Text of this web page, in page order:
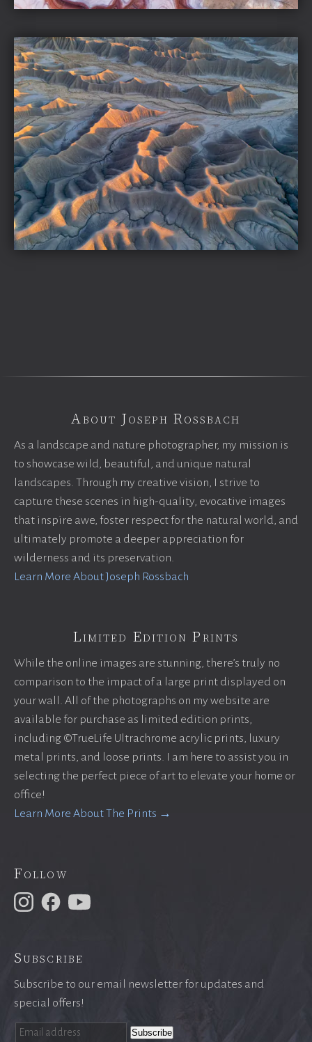
About Joseph Rossbach
As a landscape and nature photographer, my mission is
to showcase wild, beautiful, and unique natural
landscapes. Through my creative vision, I strive to
capture these scenes in high-quality, evocative images
that inspire awe, foster respect for the natural world, and
ultimately promote a deeper appreciation for
wilderness and its preservation.
Learn More About Joseph Rossbach
Limited Edition Prints
While the online images are stunning, there’s truly no
comparison to the impact of a large print displayed on
your wall. All of the photographs on my website are
available for purchase as limited edition prints,
including ©TrueLife Ultrachrome acrylic prints, luxury
metal prints, and loose prints. I am here to assist you in
selecting the perfect piece of art to elevate your home or
office!
Learn More About The Prints →
Follow
Subscribe
Subscribe to our email newsletter for updates and
special offers!